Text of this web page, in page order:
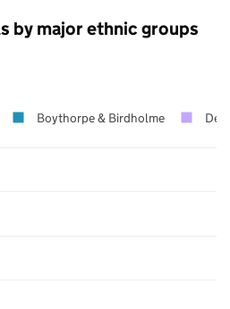
by major ethnic groups
Boythorpe & Birdholme